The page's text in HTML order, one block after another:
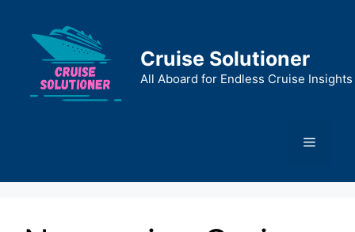
content
Cruise Solutioner
All Aboard for Endless Cruise Insights
Menu